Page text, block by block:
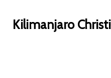
Kilimanjaro